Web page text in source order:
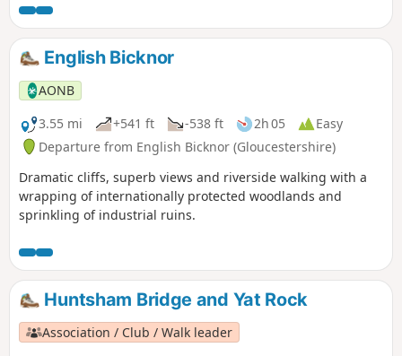
birds and other little surprises if you keep your eyes wide
open.
English Bicknor
AONB
3.55 mi
+541 ft -538 ft 2h 05
Easy
Departure from English Bicknor (Gloucestershire)
Dramatic cliffs, superb views and riverside walking with a
wrapping of internationally protected woodlands and
sprinkling of industrial ruins.
Huntsham Bridge and Yat Rock
Association / Club / Walk leader